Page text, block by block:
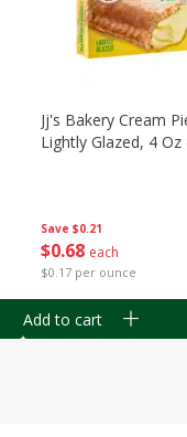
Save $0.21
$0 68 each
$0.17 per ounce
Jj's Bakery Cream
Lightly Glazed, 4 Oz
Add to cart